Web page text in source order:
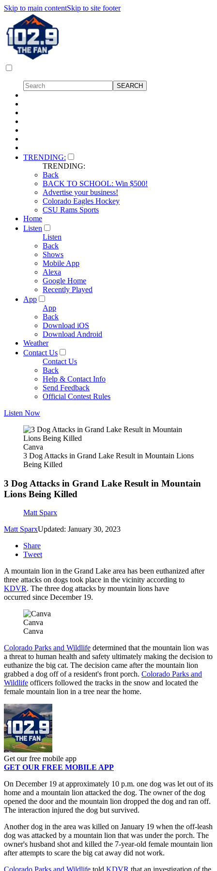
Skip to main contentSkip to site footer
TRENDING:
TRENDING:
Back
BACK TO SCHOOL: Win $500!
Advertise your business!
Colorado Eagles Hockey
CSU Rams Sports
Home
Listen
Listen
Back
Shows
Mobile App
Alexa
Google Home
Recently Played
App
App
Back
Download iOS
Download Android
Weather
Contact Us
Contact Us
Back
Help & Contact Info
Send Feedback
Official Contest Rules
Listen Now
Canva
3 Dog Attacks in Grand Lake Result in Mountain Lions
Being Killed
3 Dog Attacks in Grand Lake Result in Mountain
Lions Being Killed
Matt Sparx
Matt SparxUpdated: January 30, 2023
Share
Tweet
A mountain lion in the Grand Lake area has been euthanized after
three attacks on dogs took place in the vicinity according to
KDVR. The three dog attacks by mountain lions have
occurred since December 19.
Canva
Canva
Colorado Parks and Wildlife determined that the mountain lion was
a threat to human health and safety ultimately making the decision to
euthanize the big cat. The decision came after the mountain lion
grabbed a dog off of a resident's front porch. Colorado Parks and
Wildlife officers followed the tracks in the snow and located the
female mountain lion in a tree near the home.
Get our free mobile app
GET OUR FREE MOBILE APP
On December 19 at approximately 10 p.m. one dog was let out of its
home and a mountain lion attacked the dog. The owner of the dog
opened the door and the mountain lion dropped the dog and ran off.
The interaction injured the dog but survived.
Another dog in the area was killed on January 19 when the off-leash
dog was attacked by a mountain lion that was under the porch. The
owner's husband shot and killed the 7-year-old female mountain lion
after attempts to scare the big cat away did not work.